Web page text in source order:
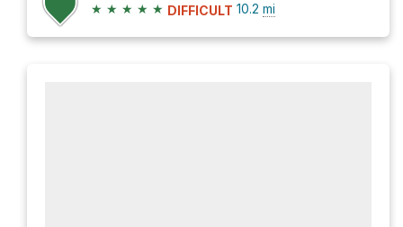
★ ★ ★ ★ ★ DIFFICULT 10.2 mi